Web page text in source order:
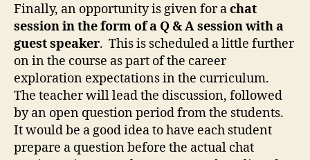
Finally, an opportunity is given for achat
session in the form of a Q & A session with a
guest speaker. This is scheduled a little further
on in the course as part of the career
exploration expectations in the curriculum.
The teacher will lead the discussion, followed
by an open question period from the students.
It would be a good idea to have each student
prepare a question before the actual chat